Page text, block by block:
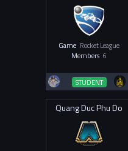
Game Rocket League
Members 6
STUDENT
Quang Duc Phu Do